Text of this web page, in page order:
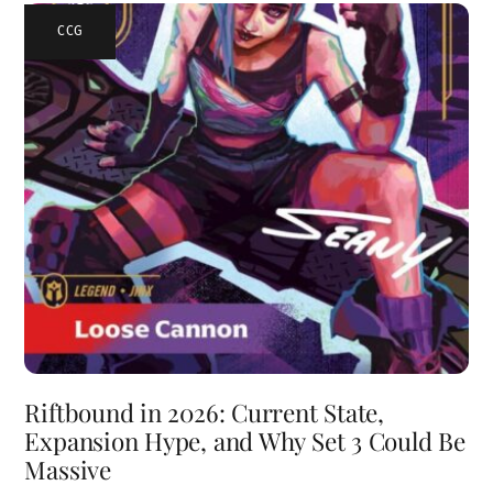
CCG
Riftbound in 2026: Current State,
Expansion Hype, and Why Set 3 Could Be
Massive